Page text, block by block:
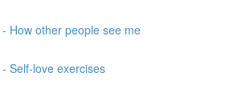
How other people see me
Self-love exercises